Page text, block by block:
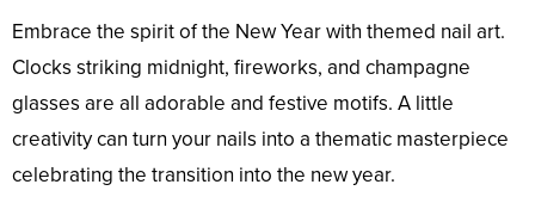
Embrace the spirit of the New Year with themed nail art.
Clocks striking midnight, fireworks, and champagne
glasses are all adorable and festive motifs. A little
creativity can turn your nails into a thematic masterpiece
celebrating the transition into the new year.